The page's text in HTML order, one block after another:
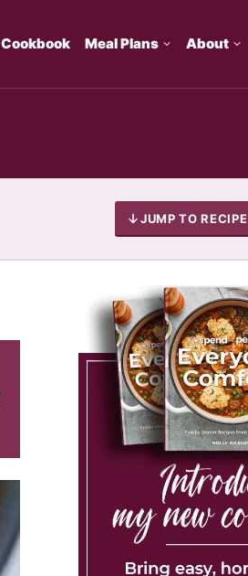
Cookbook Meal Plans About
JUMP TO RECIPE